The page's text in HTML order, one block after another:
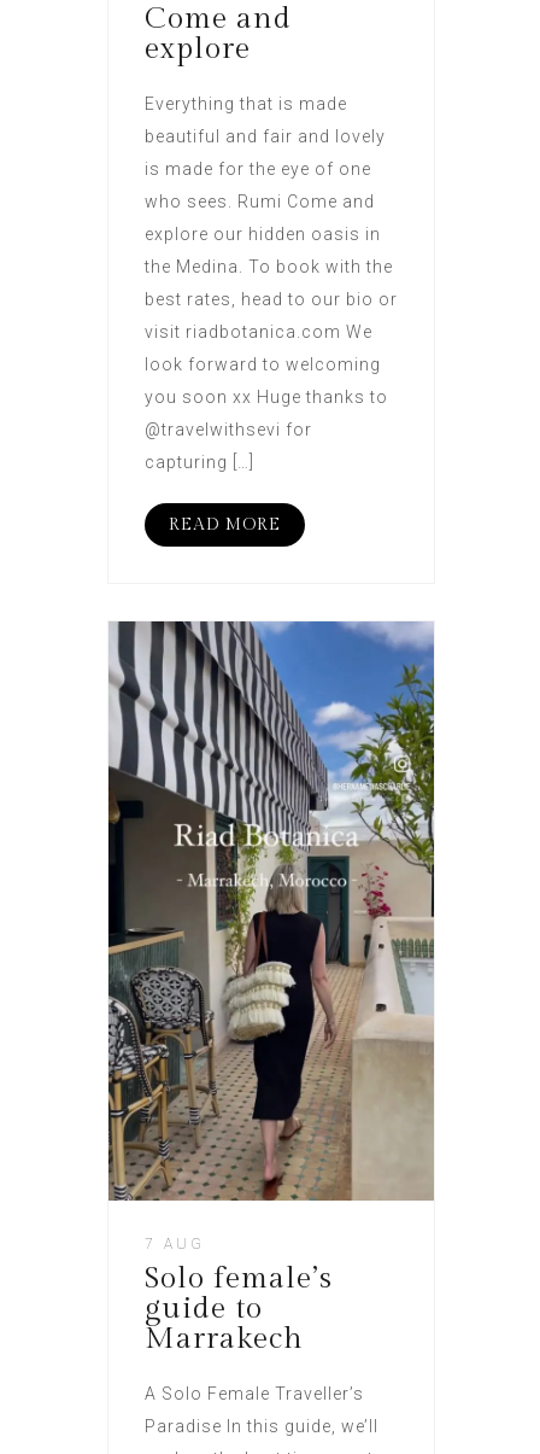
Come and
explore
Everything that is made
beautiful and fair and lovely
is made for the eye of one
who sees. Rumi Come and
explore our hidden oasis in
the Medina. To book with the
best rates, head to our bio or
visit riadbotanica.com We
look forward to welcoming
you soon xx Huge thanks to
@travelwithsevi for
capturing […]
READ MORE
7 AUG
Solo female’s
guide to
Marrakech
A Solo Female Traveller’s
Paradise In this guide, we’ll